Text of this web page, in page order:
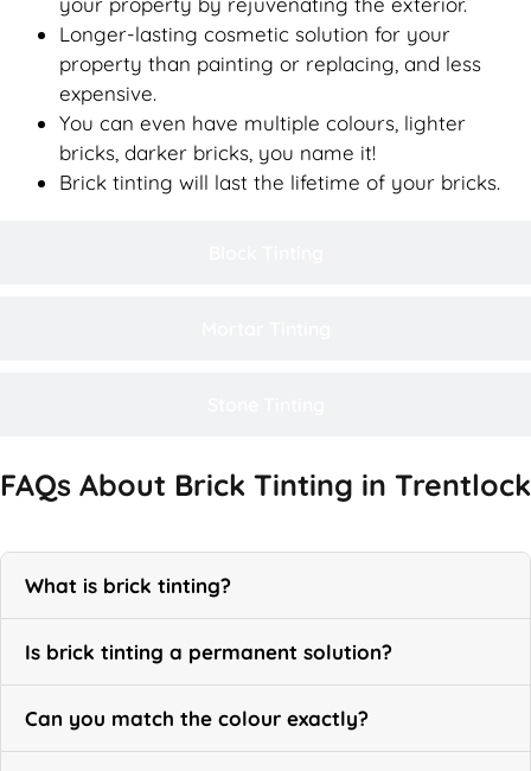
Longer-lasting cosmetic solution for your
property than painting or replacing, and less
expensive.
You can even have multiple colours, lighter
bricks, darker bricks, you name it!
Brick tinting will last the lifetime of your bricks.
FAQs About Brick Tinting in Trentlock
What is brick tinting?
Is brick tinting a permanent solution?
Can you match the colour exactly?